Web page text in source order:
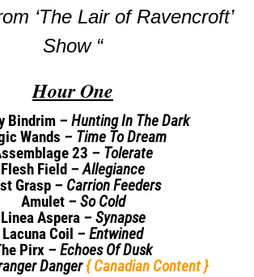
‘The Lair of Ravencroft’
Show “
Hour One
Bindrim – Hunting In The Dark
Wands – Time To Dream
23 – Tolerate
Flesh Field – Allegiance
Grasp – Carrion Feeders
Amulet – So Cold
Linea Aspera – Synapse
Lacuna Coil – Entwined
Pirx – Echoes Of Dusk
Danger{ Canadian Content }